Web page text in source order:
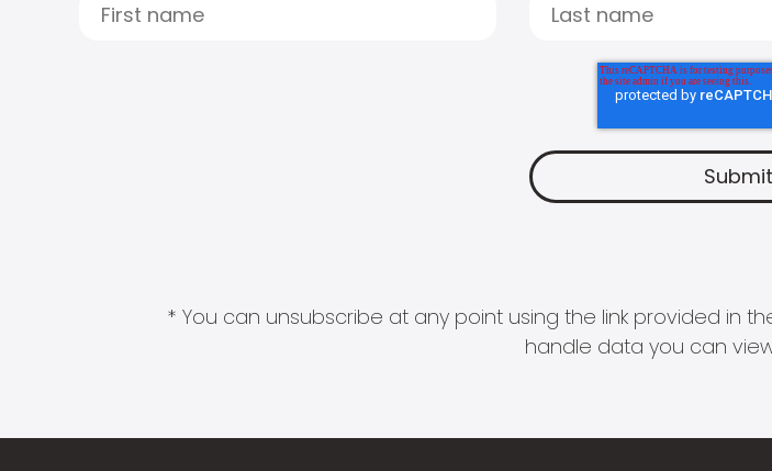
* You can unsubscribe at any point using the link provided in
handle data you can